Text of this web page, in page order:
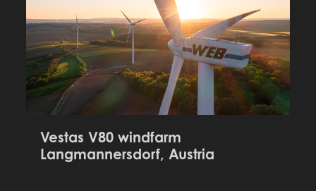
Vestas V80 windfarm
Langmannersdorf, Austria